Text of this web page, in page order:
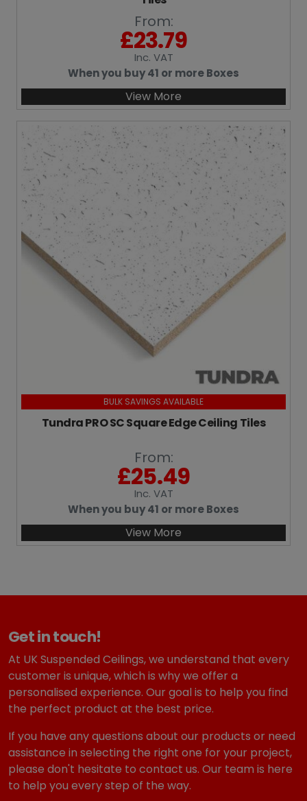
From:
£23.79
Inc. VAT
When you buy 41 or more Boxes
View More
BULK SAVINGS AVAILABLE
Tundra PRO SC Square Edge Ceiling Tiles
From:
£25.49
Inc. VAT
When you buy 41 or more Boxes
View More
Get in touch!
At UK Suspended Ceilings, we understand that every
customer is unique, which is why we offer a
personalised experience. Our goal is to help you find
the perfect product at the best price.
If you have any questions about our products or need
assistance in selecting the right one for your project,
please don't hesitate to contact us. Our team is here
to help you every step of the way.